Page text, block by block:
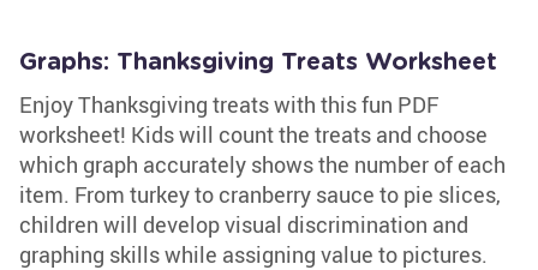
Graphs: Thanksgiving Treats Worksheet
Enjoy Thanksgiving treats with this fun PDF
worksheet! Kids will count the treats and choose
which graph accurately shows the number of each
item. From turkey to cranberry sauce to pie slices,
children will develop visual discrimination and
graphing skills while assigning value to pictures.